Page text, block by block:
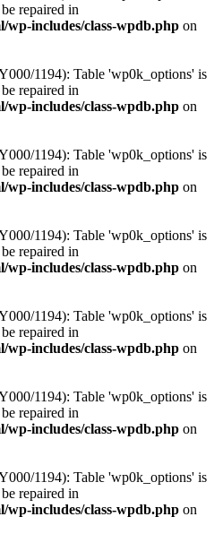
repaired in
wp-includes/class-wpdb.php on
1194): Table 'wp0k_options' is
repaired in
wp-includes/class-wpdb.php on
1194): Table 'wp0k_options' is
repaired in
wp-includes/class-wpdb.php on
1194): Table 'wp0k_options' is
repaired in
wp-includes/class-wpdb.php on
1194): Table 'wp0k_options' is
repaired in
wp-includes/class-wpdb.php on
1194): Table 'wp0k_options' is
repaired in
wp-includes/class-wpdb.php on
1194): Table 'wp0k_options' is
repaired in
wp-includes/class-wpdb.php on